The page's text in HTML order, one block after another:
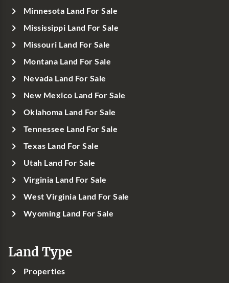
Minnesota Land For Sale
Mississippi Land For Sale
Missouri Land For Sale
Montana Land For Sale
Nevada Land For Sale
New Mexico Land For Sale
Oklahoma Land For Sale
Tennessee Land For Sale
Texas Land For Sale
Utah Land For Sale
Virginia Land For Sale
West Virginia Land For Sale
Wyoming Land For Sale
Land Type
Properties